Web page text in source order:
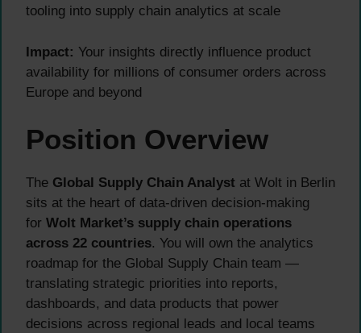
tooling into supply chain analytics at scale
Impact: Your insights directly influence product
availability for millions of consumer orders across
Europe and beyond
Position Overview
The Global Supply Chain Analyst at Wolt in Berlin
sits at the heart of data-driven decision-making
for Wolt Market’s supply chain operations
across 22 countries. You will own the analytics
roadmap for the Global Supply Chain team —
translating strategic priorities into reports,
dashboards, and data products that power
decisions across regional leads and local teams